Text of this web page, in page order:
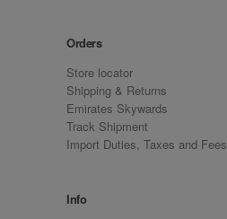
Orders
Store locator
Shipping & Returns
Emirates Skywards
Track Shipment
Import Duties, Taxes and Fees
Info